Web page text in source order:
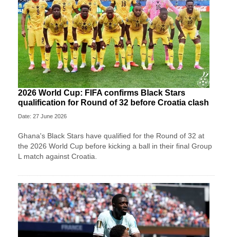
2026 World Cup: FIFA confirms Black Stars
qualification for Round of 32 before Croatia clash
Date: 27 June 2026
Ghana's Black Stars have qualified for the Round of 32 at
the 2026 World Cup before kicking a ball in their final Group
L match against Croatia.